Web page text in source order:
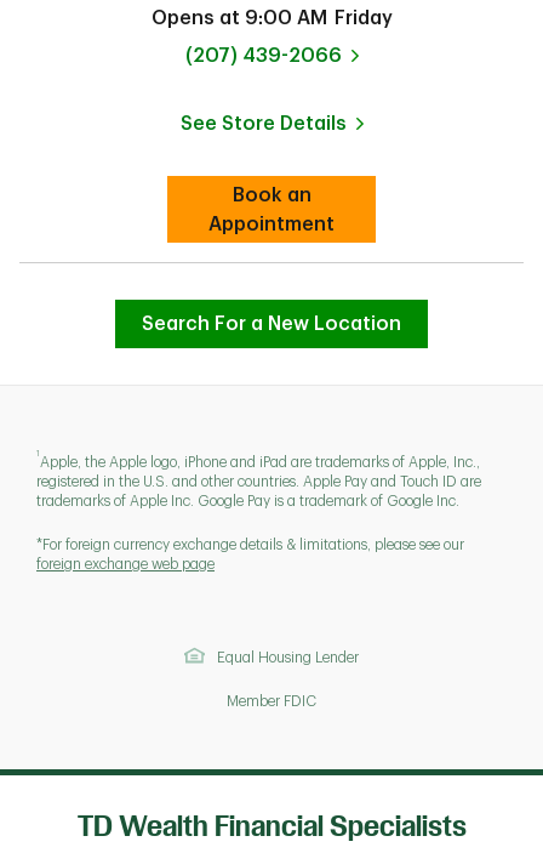
Opens at 9:00 AM
Friday
phone
(207) 439-2066
See Store Details
Link Opens in New Tab
Book an
AppointmentLink Opens in New Tab
Search For a New Location
1
Apple, the Apple logo, iPhone and iPad are trademarks of Apple, Inc.,
registered in the U.S. and other countries. Apple Pay and Touch ID are
trademarks of Apple Inc. Google Pay is a trademark of Google Inc.
*For foreign currency exchange details & limitations, please see our
foreign exchange web page
Equal Housing Lender
Member FDIC
TD Wealth Financial Specialists